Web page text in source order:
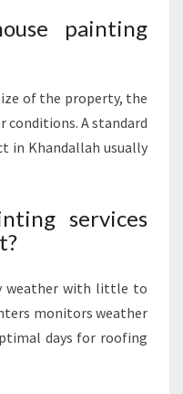
painting
of the property, the
conditions. A standard
in Khandallah usually
services
weather with little to
monitors weather
days for roofing